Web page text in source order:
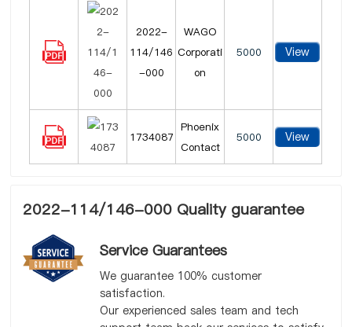
2022-
114/146
-000
WAGO
Corporati
on
5000 View
1734087
Phoenix
Contact
5000 View
2022-114/146-000 Quality guarantee
Service Guarantees
We guarantee 100% customer
satisfaction.
Our experienced sales team and tech